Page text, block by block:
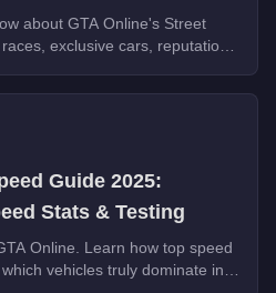
about GTA Online's Street
exclusive cars, reputation
Guide 2025:
Stats & Testing
Online. Learn how top speed
vehicles truly dominate in